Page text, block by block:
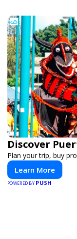
Discover
Plan your trip, buy
Learn More
POWERED BY PUSH